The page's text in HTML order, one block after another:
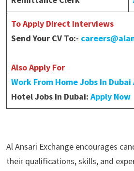
To Apply Direct Interviews
Send Your CV To:-
Also Apply For
Work From Home Jobs In
Hotel Jobs In Dubai:Apply Now
Al Ansari Exchange encourages
their qualifications, skills, and